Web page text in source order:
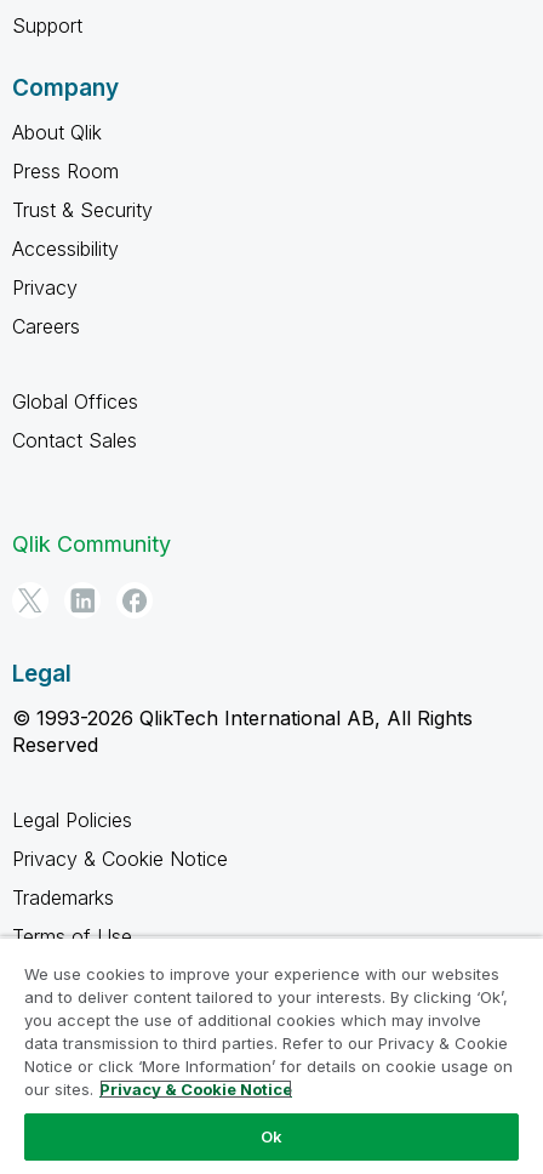
Support
Company
About Qlik
Press Room
Trust & Security
Accessibility
Privacy
Careers
Global Offices
Contact Sales
Qlik Community
Legal
© 1993-2026 QlikTech International AB, All Rights
Reserved
Legal Policies
Privacy & Cookie Notice
Trademarks
Terms of Use
Legal Agreements
Product Terms
Do not share my info
We use cookies to improve your experience with our websites
and to deliver content tailored to your interests. By clicking ‘Ok’,
you accept the use of additional cookies which may involve
data transmission to third parties. Refer to our Privacy & Cookie
Notice or click ‘More Information’ for details on cookie usage on
our sites. Privacy & Cookie Notice
Ok